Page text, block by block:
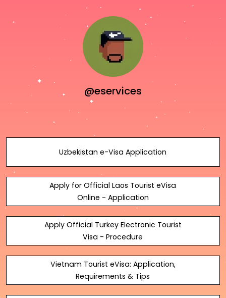
@eservices
Uzbekistan e-Visa Application
Apply for Official Laos Tourist eVisa
Online - Application
Apply Official Turkey Electronic Tourist
Visa - Procedure
Vietnam Tourist eVisa: Application,
Requirements & Tips